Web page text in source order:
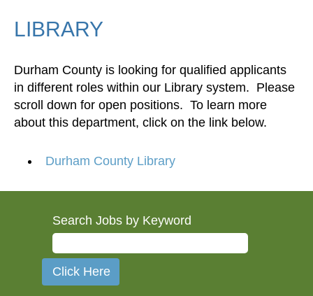
LIBRARY
Durham County is looking for qualified applicants
in different roles within our Library system. Please
scroll down for open positions. To learn more
about this department, click on the link below.
Durham County Library
Search Jobs by Keyword